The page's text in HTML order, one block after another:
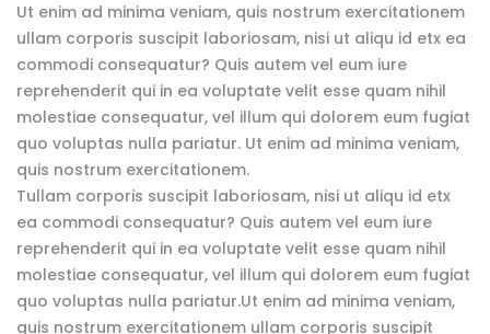
Ut enim ad minima veniam, quis nostrum exercitationem
ullam corporis suscipit laboriosam, nisi ut aliqu id etx ea
commodi consequatur? Quis autem vel eum iure
reprehenderit qui in ea voluptate velit esse quam nihil
molestiae consequatur, vel illum qui dolorem eum fugiat
quo voluptas nulla pariatur. Ut enim ad minima veniam,
quis nostrum exercitationem.
Tullam corporis suscipit laboriosam, nisi ut aliqu id etx
ea commodi consequatur? Quis autem vel eum iure
reprehenderit qui in ea voluptate velit esse quam nihil
molestiae consequatur, vel illum qui dolorem eum fugiat
quo voluptas nulla pariatur.Ut enim ad minima veniam,
quis nostrum exercitationem ullam corporis suscipit